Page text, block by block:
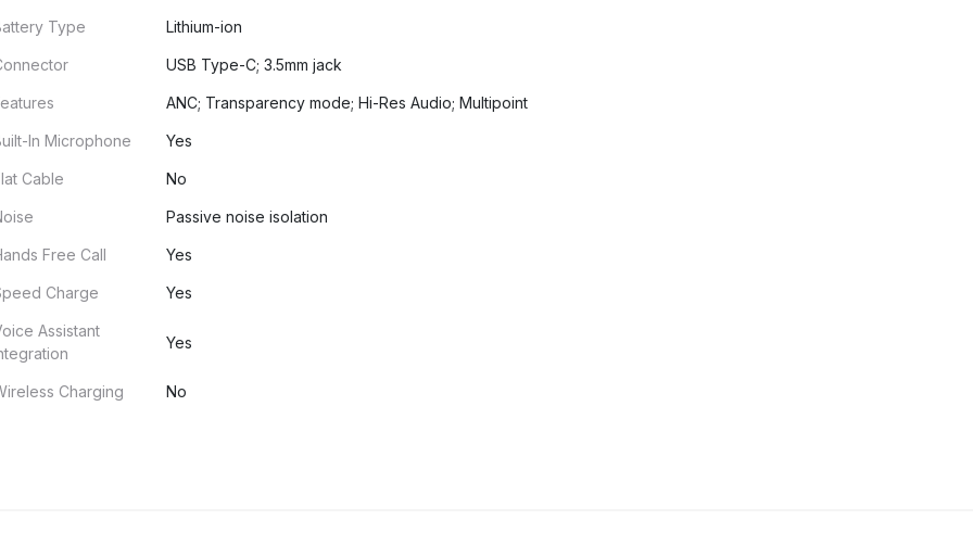
Type Lithium-ion
USB Type-C; 3.5mm jack
ANC; Transparency mode; Hi-Res Audio; Multipoint
In Microphone Yes
Cable No
Passive noise isolation
Free Call Yes
Charge Yes
Assistant
Yes
Charging No